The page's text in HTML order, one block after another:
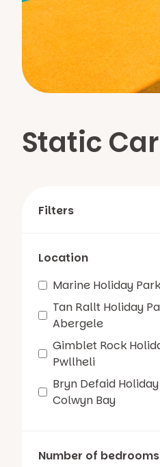
Static
Filters
Location
Marine Holiday
Tan Rallt Holiday
Abergele
Gimblet Rock
Pwllheli
Bryn Defaid
Colwyn Bay
Number of bedrooms